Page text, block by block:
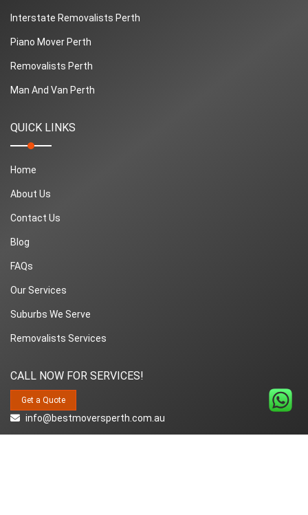
Interstate Removalists Perth
Piano Mover Perth
Removalists Perth
Man And Van Perth
QUICK LINKS
Home
About Us
Contact Us
Blog
FAQs
Our Services
Suburbs We Serve
Removalists Services
CALL NOW FOR SERVICES!
info@bestmoversperth.com.au
Get a Quote